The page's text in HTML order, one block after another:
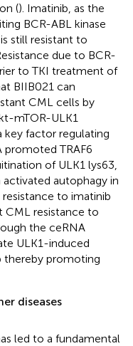
(). Imatinib, as the
BCR-ABL kinase
still resistant to
due to BCR-
to TKI treatment of
BIIB021 can
CML cells by
mTOR-ULK1
key factor regulating
promoted TRAF6
of ULK1 lys63,
autophagy in
to imatinib
CML resistance to
the ceRNA
ULK1-induced
thereby promoting
diseases
led to a fundamental